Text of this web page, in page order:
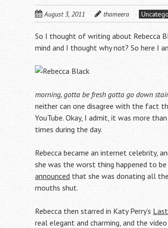
August 3, 2011 thameera
So I thought of writing about Rebecca
mind and I thought why not? So here I
morning, gotta be fresh gotta go down
neither can one disagree with the fact
YouTube. Okay, I admit, it was more
times during the day.
Rebecca became an internet celebrity,
she was the worst thing happened to
announced that she was donating all
mouths shut.
Rebecca then starred in Katy Perry’s
real elegant and charming, and the